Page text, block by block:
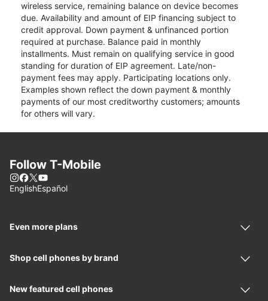
wireless service, remaining balance on device becomes
due. Availability and amount of EIP financing subject to
credit approval. Down payment & unfinanced portion
required at purchase. Balance paid in monthly
installments. Must remain on qualifying service in good
standing for duration of EIP agreement. Late/non-
payment fees may apply. Participating locations only.
Examples shown reflect the down payment & monthly
payments of our most creditworthy customers; amounts
for others will vary.